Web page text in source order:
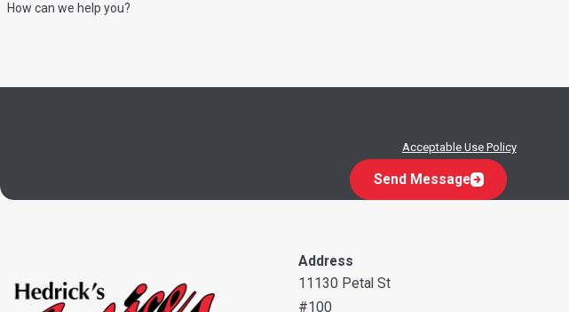
How can we help you?
Acceptable Use Policy
Send Message
Address
11130 Petal St
#100